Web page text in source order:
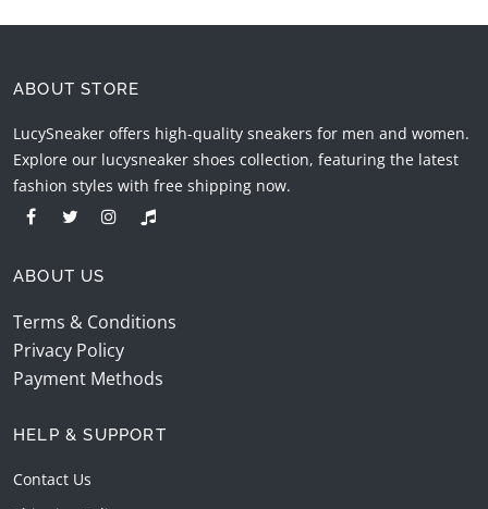
ABOUT STORE
LucySneaker offers high-quality sneakers for men and women.
Explore our lucysneaker shoes collection, featuring the latest
fashion styles with free shipping now.
ABOUT US
Terms & Conditions
Privacy Policy
Payment Methods
HELP & SUPPORT
Contact Us